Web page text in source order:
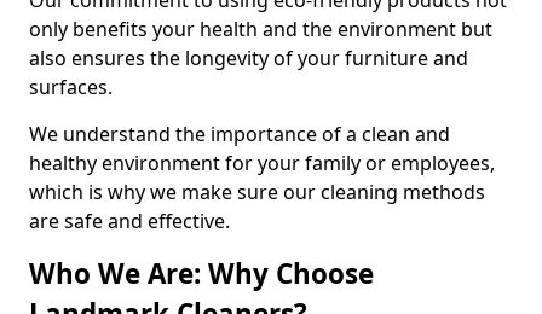
only benefits your health and the environment but
also ensures the longevity of your furniture and
surfaces.
We understand the importance of a clean and
healthy environment for your family or employees,
which is why we make sure our cleaning methods
are safe and effective.
Who We Are: Why Choose